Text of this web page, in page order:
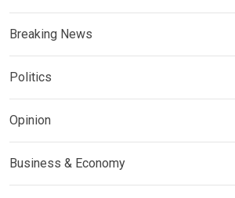
Breaking News
Politics
Opinion
Business & Economy